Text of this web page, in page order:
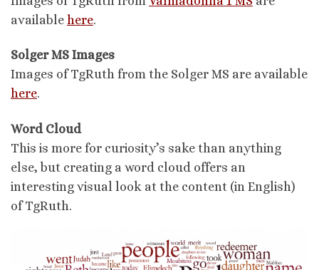
available here.
Solger MS Images
Images of TgRuth from the Solger MS are available
here.
Word Cloud
This is more for curiosity’s sake than anything
else, but creating a word cloud offers an
interesting visual look at the content (in English)
of TgRuth.